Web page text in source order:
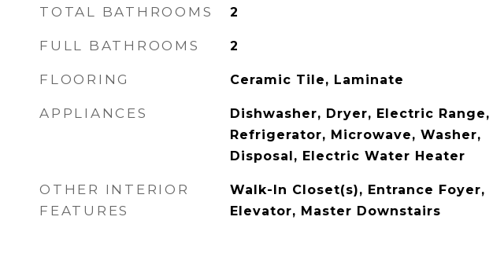
TOTAL BATHROOMS 2
FULL BATHROOMS 2
FLOORING Ceramic Tile, Laminate
APPLIANCES
Dishwasher, Dryer, Electric Range,
Refrigerator, Microwave, Washer,
Disposal, Electric Water Heater
OTHER INTERIOR
FEATURES
Walk-In Closet(s), Entrance Foyer,
Elevator, Master Downstairs